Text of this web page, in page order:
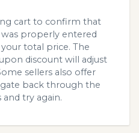
cart to confirm that
properly entered
total price. The
discount will adjust
sellers also offer
back through the
try again.